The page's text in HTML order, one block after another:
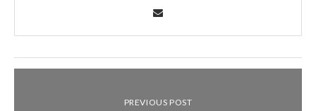
PREVIOUS POST